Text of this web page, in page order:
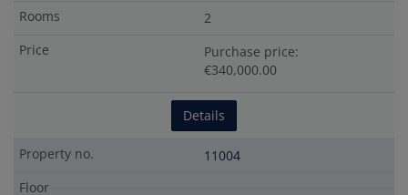
2
Purchase price:
€340,000.00
Details
11004